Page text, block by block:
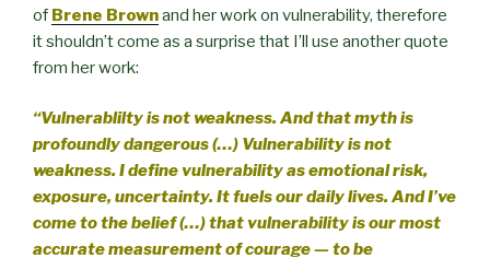
of Brene Brownand her work on vulnerability, therefore
it shouldn’t come as a surprise that I’ll use another quote
from her work:
“Vulnerablilty is not weakness. And that myth is
profoundly dangerous (…) Vulnerability is not
weakness. I define vulnerability as emotional risk,
exposure, uncertainty. It fuels our daily lives. And I’ve
come to the belief (…) that vulnerability is our most
accurate measurement of courage — to be